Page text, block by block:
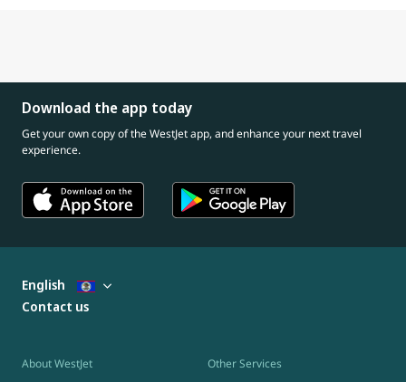
Download the app today
Get your own copy of the WestJet app, and enhance your next travel
experience.
About WestJet Other Services
English
Contact us